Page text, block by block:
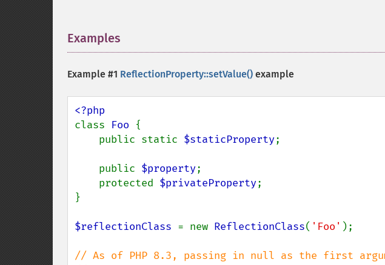
Examples
Example #1 ReflectionProperty::setValue() example
class Foo {
    public static
$staticProperty;
    public
$property;
    protected
$privateProperty;
}
$reflectionClass = new ReflectionClass( 'Foo' );
// As of PHP 8.3, passing in null as the first